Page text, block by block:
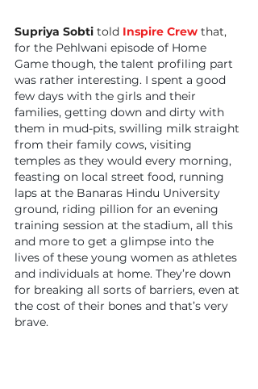
Supriya Sobti told Inspire Crew that,
for the Pehlwani episode of Home
Game though, the talent profiling part
was rather interesting. I spent a good
few days with the girls and their
families, getting down and dirty with
them in mud-pits, swilling milk straight
from their family cows, visiting
temples as they would every morning,
feasting on local street food, running
laps at the Banaras Hindu University
ground, riding pillion for an evening
training session at the stadium, all this
and more to get a glimpse into the
lives of these young women as athletes
and individuals at home. They’re down
for breaking all sorts of barriers, even at
the cost of their bones and that’s very
brave.